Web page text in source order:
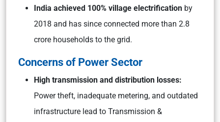
India achieved 100% village electrification by
2018 and has since connected more than 2.8
crore households to the grid.
Concerns of Power Sector
High transmission and distribution losses:
Power theft, inadequate metering, and outdated
infrastructure lead to Transmission &